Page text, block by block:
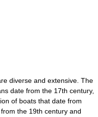
diverse and extensive. The
date from the 17th century,
of boats that date from
the 19th century and